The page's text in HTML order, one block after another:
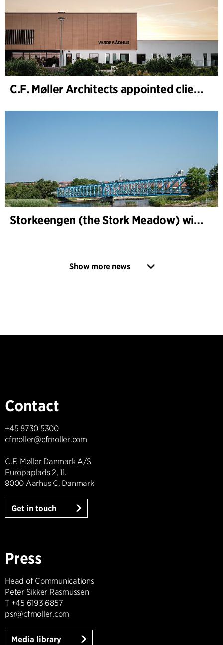
C.F. Møller Architects appointed client adviser for the expansion of Varde Town Hall
Storkeengen (the Stork Meadow) wins DANVA’s Climate Award 2025 – building on earlier architectural recognition
Show more news
Contact
+45 8730 5300
cfmoller@cfmoller.com
C.F. Møller Danmark A/S
Europaplads 2, 11.
8000 Aarhus C, Danmark
Get in touch
Press
Head of Communications
Peter Sikker Rasmussen
T +45 6193 6857
psr@cfmoller.com
Media library